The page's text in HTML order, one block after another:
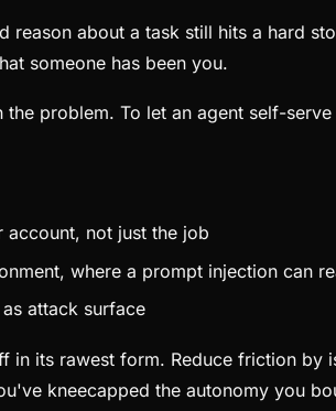
reason about a task still hits a hard
someone has been you.
the problem. To let an agent self-
not just the job
where a prompt injection can
attack surface
in its rawest form. Reduce friction
kneecapped the autonomy you